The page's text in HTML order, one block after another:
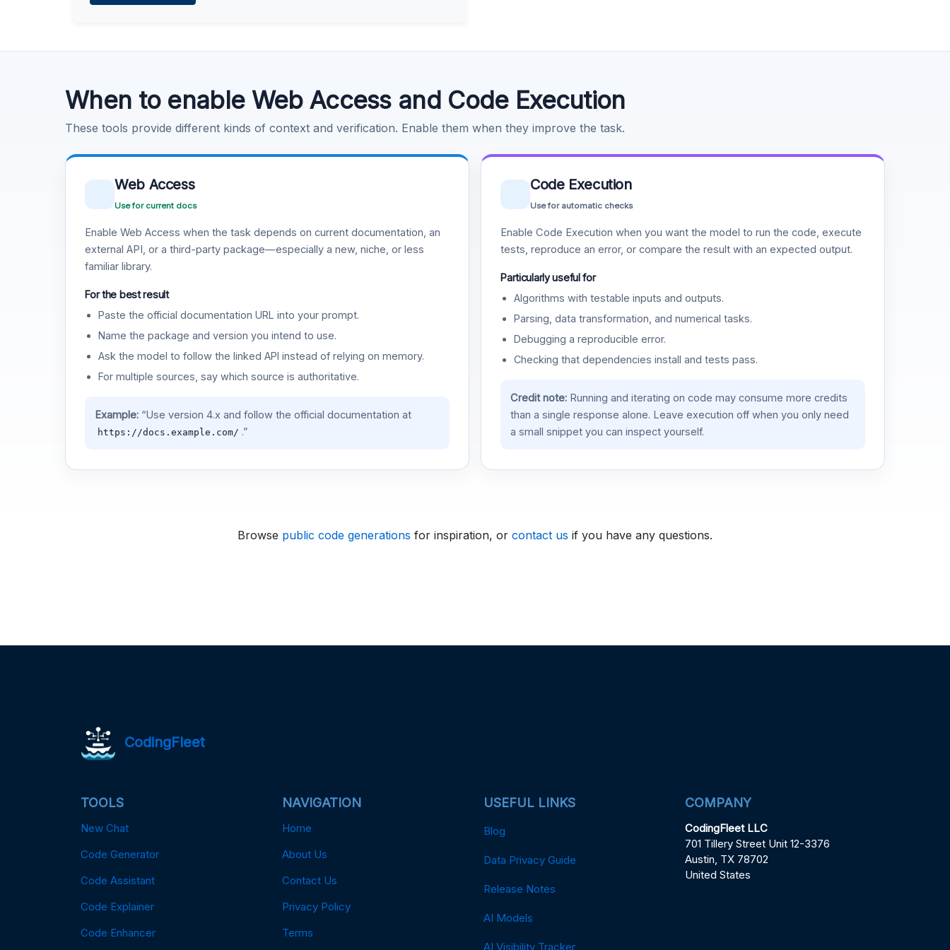
When to enable Web Access and Code Execution
These tools provide different kinds of context and verification. Enable them when they improve the task.
Web Access
Use for current docs
Enable Web Access when the task depends on current documentation, an
external API, or a third-party package—especially a new, niche, or less
familiar library.
For the best result
Paste the official documentation URL into your prompt.
Name the package and version you intend to use.
Ask the model to follow the linked API instead of relying on memory.
For multiple sources, say which source is authoritative.
Example:“Use version 4.x and follow the official documentation at
https://docs.example.com/ .”
Code Execution
Use for automatic checks
Enable Code Execution when you want the model to run the code, execute
tests, reproduce an error, or compare the result with an expected output.
Particularly useful for
Algorithms with testable inputs and outputs.
Parsing, data transformation, and numerical tasks.
Debugging a reproducible error.
Checking that dependencies install and tests pass.
Credit note:Running and iterating on code may consume more credits
than a single response alone. Leave execution off when you only need
a small snippet you can inspect yourself.
Browse public code generations for inspiration, or contact us if you have any questions.
CodingFleet
TOOLS
New Chat
Code Generator
Code Assistant
Code Explainer
Code Enhancer
NAVIGATION
Home
About Us
Contact Us
Privacy Policy
Terms
USEFUL LINKS
Blog
Data Privacy Guide
Release Notes
AI Models
AI Visibility Tracker
COMPANY
CodingFleet LLC
701 Tillery Street Unit 12-3376
Austin, TX 78702
United States